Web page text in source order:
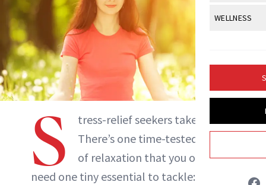
Makeup
Skin
Sun Care
Post-
Skin Lifting
Butts
Hands +
Hair Color
Hair Growth
View All
Product
WELLNESS
Fitness
GLP-1s
Liz Ritter
INSTAGRAM
ABOUT NEWBEAUTY
S
tress-relief seekers take note.
There’s one time-tested form
of relaxation that you only
need one tiny essential to tackle: your